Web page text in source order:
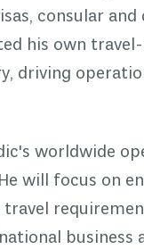
consular
his own
driving
worldwide
will focus on
business